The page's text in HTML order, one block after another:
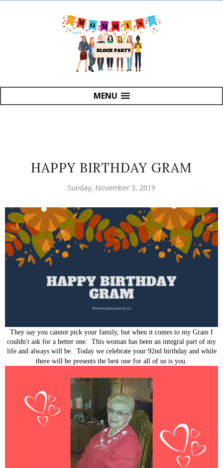
MENU
HAPPY BIRTHDAY GRAM
Sunday, November 3, 2019
They say you cannot pick your family, but when it comes to my Gram I
couldn't ask for a better one. This woman has been an integral part of my
life and always will be. Today we celebrate your 92nd birthday and while
there will be presents the best one for all of us is you.